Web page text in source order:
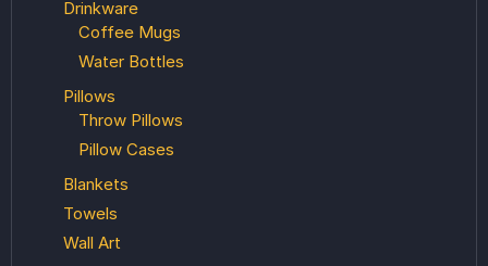
Drinkware
Coffee Mugs
Water Bottles
Pillows
Throw Pillows
Pillow Cases
Blankets
Towels
Wall Art